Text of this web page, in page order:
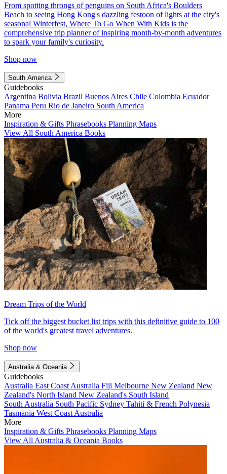
From spotting throngs of penguins on South Africa's Boulders
Beach to seeing Hong Kong's dazzling festoon of lights at the city's
seasonal Winterfest, Where To Go When With Kids is the
comprehensive trip planner of inspiring month-by-month adventures
to spark your family's curiosity.
Shop now
South America
Guidebooks
Argentina Bolivia Brazil Buenos Aires Chile Colombia Ecuador
Panama Peru Rio de Janeiro South America
More
Inspiration & Gifts Phrasebooks Planning Maps
View All South America Books
Dream Trips of the World
Tick off the biggest bucket list trips with this definitive guide to 100
of the world's greatest travel adventures.
Shop now
Australia & Oceania
Guidebooks
Australia East Coast Australia Fiji Melbourne New Zealand New
Zealand's North Island New Zealand's South Island
South Australia South Pacific Sydney Tahiti & French Polynesia
Tasmania West Coast Australia
More
Inspiration & Gifts Phrasebooks Planning Maps
View All Australia & Oceania Books